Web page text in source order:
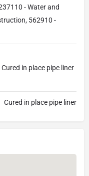
- Water and
562910 -
in place pipe liner
Cured in place pipe liner